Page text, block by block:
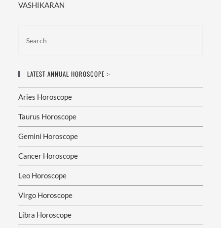
VASHIKARAN
LATEST ANNUAL HOROSCOPE :-
Aries Horoscope
Taurus Horoscope
Gemini Horoscope
Cancer Horoscope
Leo Horoscope
Virgo Horoscope
Libra Horoscope